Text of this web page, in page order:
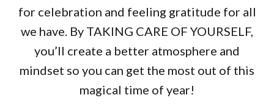
for celebration and feeling gratitude for all
we have. By TAKING CARE OF YOURSELF,
you’ll create a better atmosphere and
mindset so you can get the most out of this
magical time of year!